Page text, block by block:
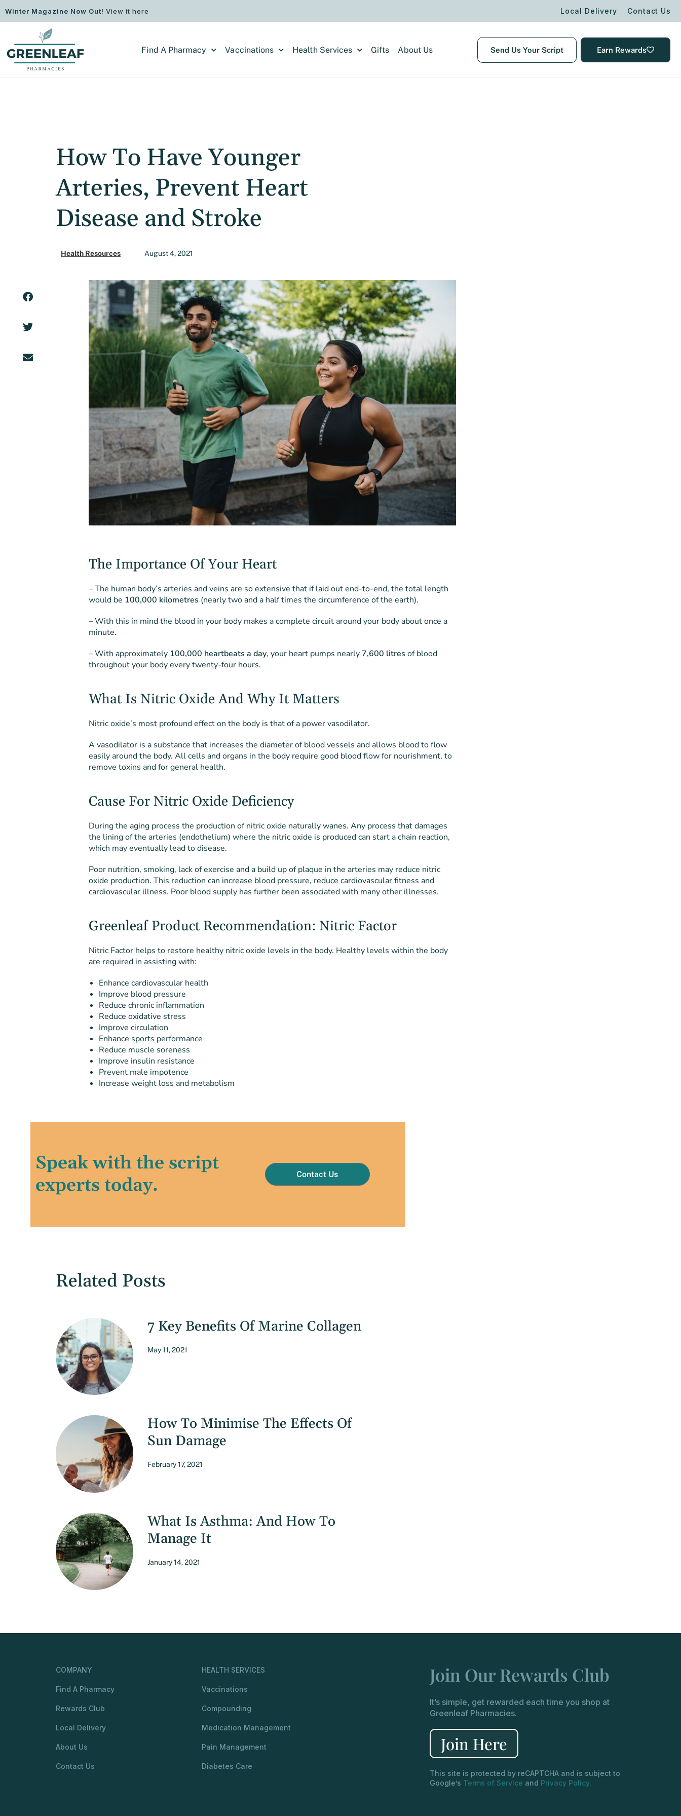
Winter Magazine Now Out! View it here Local Delivery Contact Us
Find A Pharmacy Vaccinations Health Services Gifts About Us Send Us Your Script Earn Rewards
How To Have Younger
Arteries, Prevent Heart
Disease and Stroke
Health Resources August 4, 2021
The Importance Of Your Heart
– The human body’s arteries and veins are so extensive that if laid out end-to-end, the total length
would be 100,000 kilometres (nearly two and a half times the circumference of the earth).
– With this in mind the blood in your body makes a complete circuit around your body about once a
minute.
– With approximately 100,000 heartbeats a day, your heart pumps nearly 7,600 litres of blood
throughout your body every twenty-four hours.
What Is Nitric Oxide And Why It Matters
Nitric oxide’s most profound effect on the body is that of a power vasodilator.
A vasodilator is a substance that increases the diameter of blood vessels and allows blood to flow
easily around the body. All cells and organs in the body require good blood flow for nourishment, to
remove toxins and for general health.
Cause For Nitric Oxide Deficiency
During the aging process the production of nitric oxide naturally wanes. Any process that damages
the lining of the arteries (endothelium) where the nitric oxide is produced can start a chain reaction,
which may eventually lead to disease.
Poor nutrition, smoking, lack of exercise and a build up of plaque in the arteries may reduce nitric
oxide production. This reduction can increase blood pressure, reduce cardiovascular fitness and
cardiovascular illness. Poor blood supply has further been associated with many other illnesses.
Greenleaf Product Recommendation: Nitric Factor
Nitric Factor helps to restore healthy nitric oxide levels in the body. Healthy levels within the body
are required in assisting with:
Enhance cardiovascular health
Improve blood pressure
Reduce chronic inflammation
Reduce oxidative stress
Improve circulation
Enhance sports performance
Reduce muscle soreness
Improve insulin resistance
Prevent male impotence
Increase weight loss and metabolism
Speak with the script
experts today.
Contact Us
Related Posts
7 Key Benefits Of Marine Collagen
May 11, 2021
How To Minimise The Effects Of
Sun Damage
February 17, 2021
What Is Asthma: And How To
Manage It
January 14, 2021
COMPANY
Find A Pharmacy
Rewards Club
Local Delivery
About Us
Contact Us
HEALTH SERVICES
Vaccinations
Compounding
Medication Management
Pain Management
Diabetes Care
Join Our Rewards Club
It’s simple, get rewarded each time you shop at
Greenleaf Pharmacies.
Join Here
This site is protected by reCAPTCHA and is subject to
Google’s Terms of Service and Privacy Policy.